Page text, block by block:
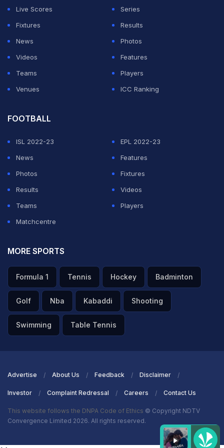
Newcastle and Manchester United were also interested
in Ekitike, but Liverpool have won the race for one of
Europe's hottest young stars.
Live Scores
Series
Fixtures
Results
News
Photos
Videos
Features
Teams
Players
Venues
ICC Ranking
FOOTBALL
ISL 2022-23
EPL 2022-23
News
Features
Photos
Fixtures
Results
Videos
Teams
Players
Matchcentre
MORE SPORTS
Formula 1 Tennis Hockey Badminton
Golf Nba Kabaddi Shooting
Swimming Table Tennis
Advertise About Us Feedback Disclaimer
Investor Complaint Redressal Careers Contact Us
This website follows the DNPA Code of Ethics © Copyright NDTV
Convergence Limited 2026. All rights reserved.